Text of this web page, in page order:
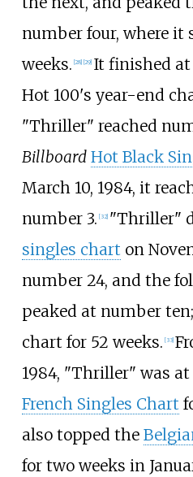
number four, where it
weeks. 28] 29] It finished
Hot 100's year-end
"Thriller" reached
Billboard Hot Black
March 10, 1984, it
number 3. [32] "Thriller"
singles chart on
number 24, and the
peaked at number
chart for 52 weeks. [33]
1984, "Thriller" was
French Singles Chart
also topped the
for two weeks in